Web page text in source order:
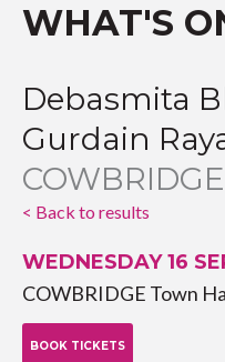
WHAT'S
Debasmita
Gurdain
< Back to results
WEDNESDAY 16
COWBRIDGE Town
BOOK TICKETS